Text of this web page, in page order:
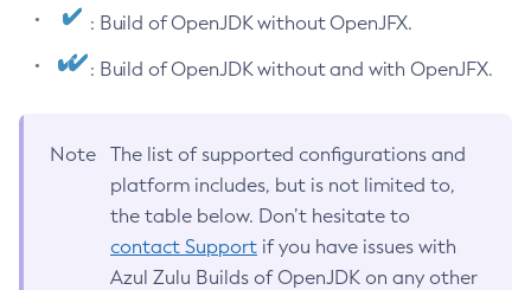
: Build of OpenJDK without OpenJFX.
: Build of OpenJDK without and with OpenJFX.
Note
The list of supported configurations and
platform includes, but is not limited to,
the table below. Don’t hesitate to
contact Support if you have issues with
Azul Zulu Builds of OpenJDK on any other